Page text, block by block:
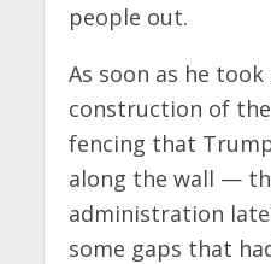
people out.
As soon as he
construction of
fencing that
along the wall —
administration
some gaps that